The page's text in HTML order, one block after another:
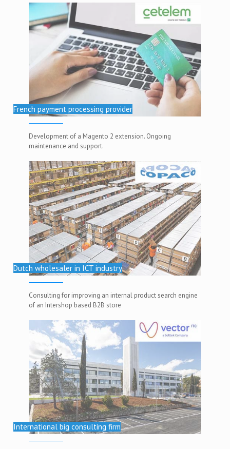
French payment processing provider
Development of a Magento 2 extension. Ongoing
maintenance and support.
Dutch wholesaler in ICT industry
Consulting for improving an internal product search engine
of an Intershop based B2B store
International big consulting firm